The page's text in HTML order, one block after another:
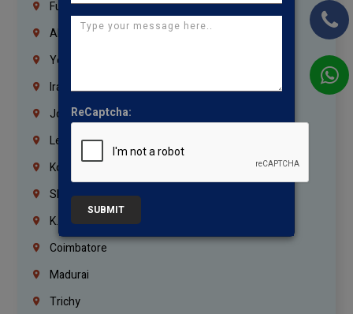
Fujairah
Abu Dhabi
Yemen
Iraq
Jordan
Lebanon
Korrukupet
Shenoy Nagar
K.K.Nagar
Coimbatore
Madurai
Trichy
ReCaptcha:
SUBMIT